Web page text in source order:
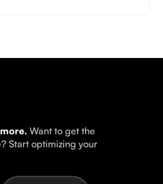
Want to get the
Start optimizing your